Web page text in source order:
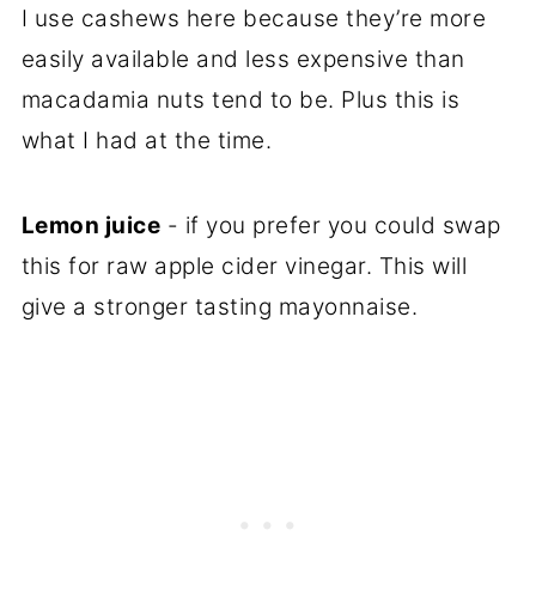
I use cashews here because they’re more
easily available and less expensive than
macadamia nuts tend to be. Plus this is
what I had at the time.
Lemon juice - if you prefer you could swap
this for raw apple cider vinegar. This will
give a stronger tasting mayonnaise.